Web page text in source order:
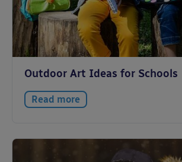
Outdoor Art Ideas for Schools
Read more